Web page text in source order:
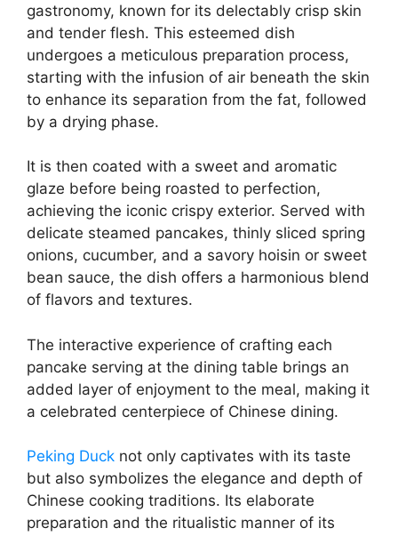
gastronomy, known for its delectably crisp skin
and tender flesh. This esteemed dish
undergoes a meticulous preparation process,
starting with the infusion of air beneath the skin
to enhance its separation from the fat, followed
by a drying phase.
It is then coated with a sweet and aromatic
glaze before being roasted to perfection,
achieving the iconic crispy exterior. Served with
delicate steamed pancakes, thinly sliced spring
onions, cucumber, and a savory hoisin or sweet
bean sauce, the dish offers a harmonious blend
of flavors and textures.
The interactive experience of crafting each
pancake serving at the dining table brings an
added layer of enjoyment to the meal, making it
a celebrated centerpiece of Chinese dining.
Peking Duck not only captivates with its taste
but also symbolizes the elegance and depth of
Chinese cooking traditions. Its elaborate
preparation and the ritualistic manner of its